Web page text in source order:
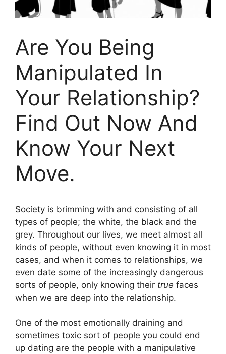
Are You Being
Manipulated In
Your Relationship?
Find Out Now And
Know Your Next
Move.
Society is brimming with and consisting of all
types of people; the white, the black and the
grey. Throughout our lives, we meet almost all
kinds of people, without even knowing it in most
cases, and when it comes to relationships, we
even date some of the increasingly dangerous
sorts of people, only knowing their true faces
when we are deep into the relationship.
One of the most emotionally draining and
sometimes toxic sort of people you could end
up dating are the people with a manipulative